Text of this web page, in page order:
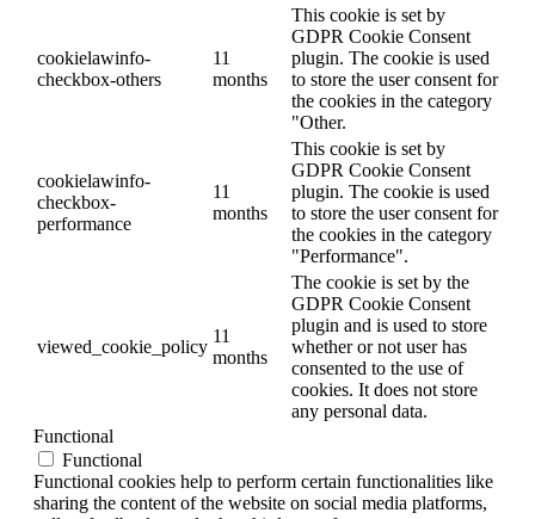
cookielawinfo-
checkbox-others
11
months
This cookie is set by
GDPR Cookie Consent
plugin. The cookie is used
to store the user consent for
the cookies in the category
"Other.
cookielawinfo-
checkbox-
performance
11
months
This cookie is set by
GDPR Cookie Consent
plugin. The cookie is used
to store the user consent for
the cookies in the category
"Performance".
viewed_cookie_policy
11
months
The cookie is set by the
GDPR Cookie Consent
plugin and is used to store
whether or not user has
consented to the use of
cookies. It does not store
any personal data.
Functional
Functional
Functional cookies help to perform certain functionalities like
sharing the content of the website on social media platforms,